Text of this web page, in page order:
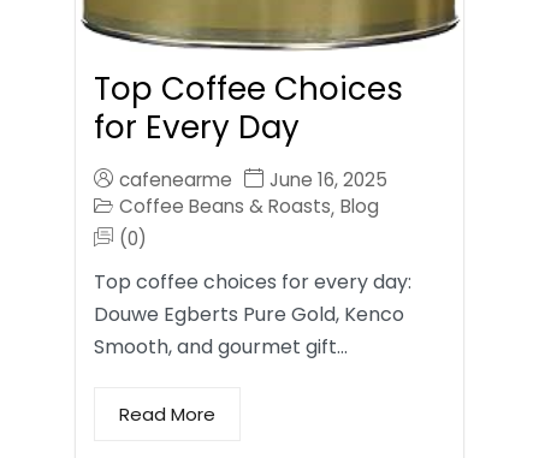
Top Coffee Choices
for Every Day
cafenearme
June 16, 2025
Coffee Beans & Roasts, Blog
(0)
Top coffee choices for every day:
Douwe Egberts Pure Gold, Kenco
Smooth, and gourmet gift…
Read More